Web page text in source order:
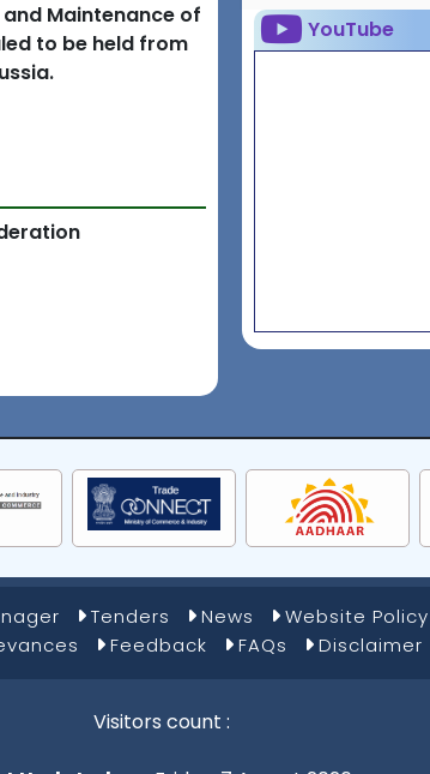
Maintenance of
to be held from
YouTube
Tenders News
Website Policy
Feedback FAQs Disclaimer
Visitors count :